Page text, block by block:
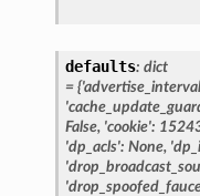
defaults: dict
=
False, 'cookie':
'dp_acls': None,